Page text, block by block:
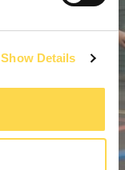
Show Details